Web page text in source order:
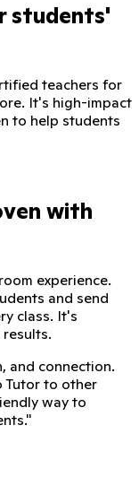
students'
teachers for
It's high-impact
to help students
with
experience.
and send
class. It's
and connection.
Tutor to other
way to
"